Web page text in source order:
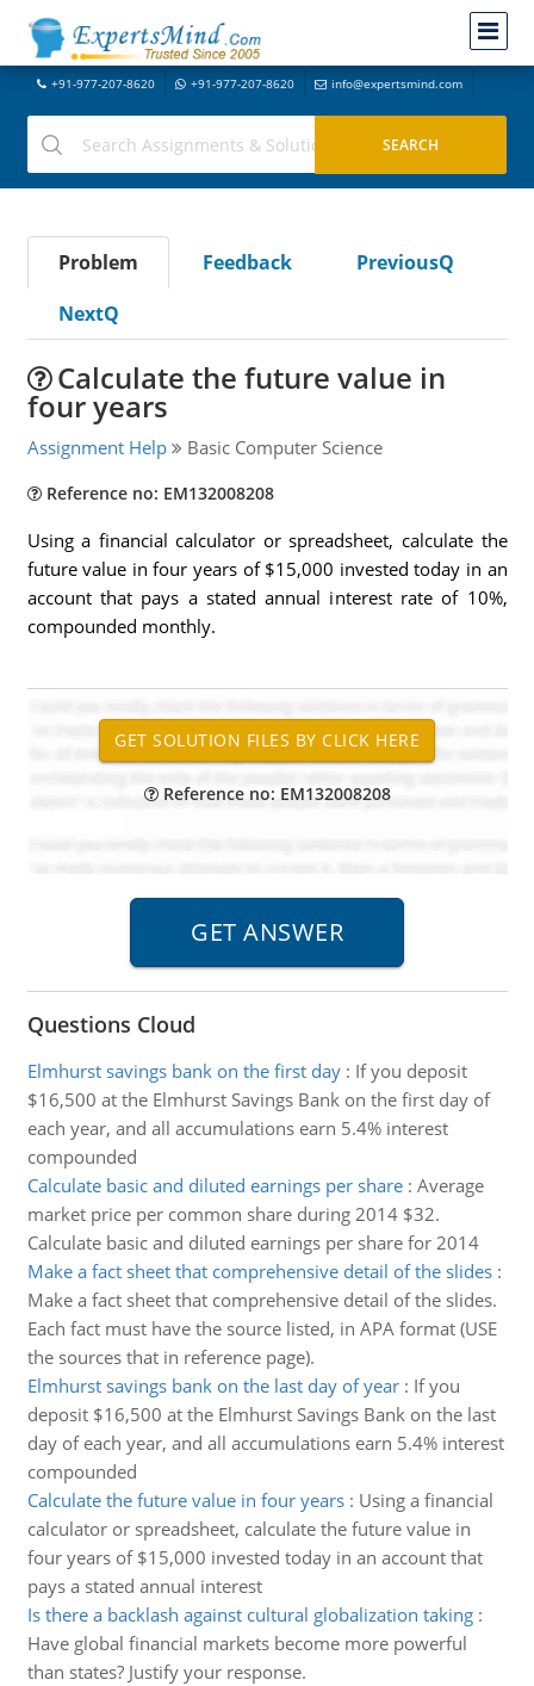
+91-977-207-8620 +91-977-207-8620 info@expertsmind.com
Problem Feedback
PreviousQ
NextQ
Calculate the future value in
four years
Assignment Help Basic Computer Science
Reference no: EM132008208
Using a financial calculator or spreadsheet, calculate the
future value in four years of $15,000 invested today in an
account that pays a stated annual interest rate of 10%,
compounded monthly.
Reference no: EM132008208
Questions Cloud
Elmhurst savings bank on the first day: If you deposit
$16,500 at the Elmhurst Savings Bank on the first day of
each year, and all accumulations earn 5.4% interest
compounded
Calculate basic and diluted earnings per share: Average
market price per common share during 2014 $32.
Calculate basic and diluted earnings per share for 2014
Make a fact sheet that comprehensive detail of the slides:
Make a fact sheet that comprehensive detail of the slides.
Each fact must have the source listed, in APA format (USE
the sources that in reference page).
Elmhurst savings bank on the last day of year: If you
deposit $16,500 at the Elmhurst Savings Bank on the last
day of each year, and all accumulations earn 5.4% interest
compounded
Calculate the future value in four years: Using a financial
calculator or spreadsheet, calculate the future value in
four years of $15,000 invested today in an account that
pays a stated annual interest
Is there a backlash against cultural globalization taking:
Have global financial markets become more powerful
than states? Justify your response.